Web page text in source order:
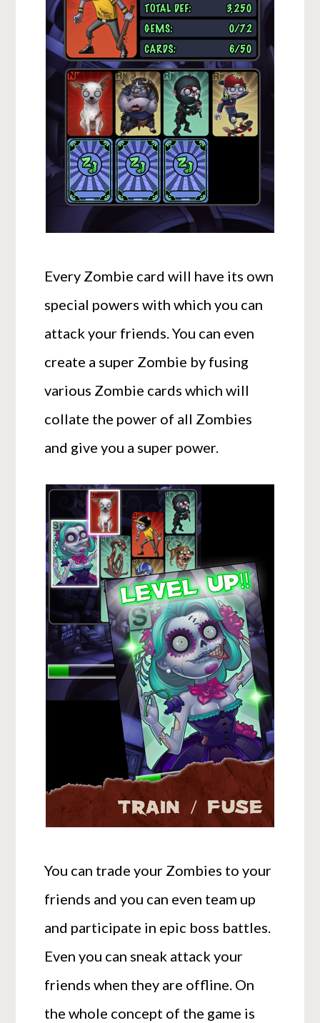
Every Zombie card will have its own
special powers with which you can
attack your friends. You can even
create a super Zombie by fusing
various Zombie cards which will
collate the power of all Zombies
and give you a super power.
You can trade your Zombies to your
friends and you can even team up
and participate in epic boss battles.
Even you can sneak attack your
friends when they are offline. On
the whole concept of the game is